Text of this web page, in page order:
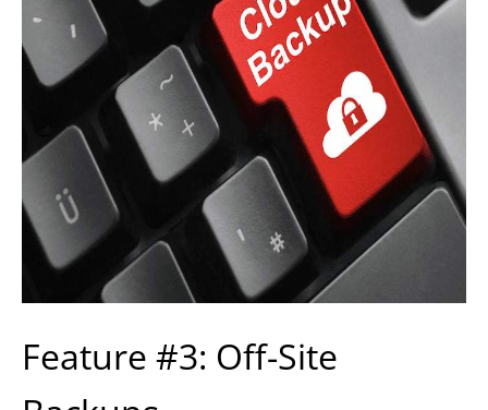
Feature #3: Off-Site